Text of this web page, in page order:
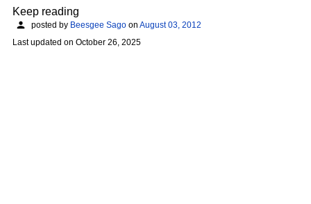
Keep reading
posted by Beesgee Sago on August 03, 2012
Last updated on October 26, 2025